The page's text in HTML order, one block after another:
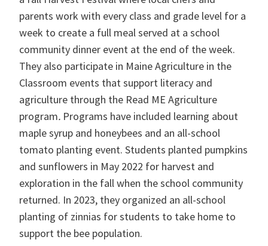
parents work with every class and grade level for a
week to create a full meal served at a school
community dinner event at the end of the week.
They also participate in Maine Agriculture in the
Classroom events that support literacy and
agriculture through the Read ME Agriculture
program. Programs have included learning about
maple syrup and honeybees and an all-school
tomato planting event. Students planted pumpkins
and sunflowers in May 2022 for harvest and
exploration in the fall when the school community
returned. In 2023, they organized an all-school
planting of zinnias for students to take home to
support the bee population.